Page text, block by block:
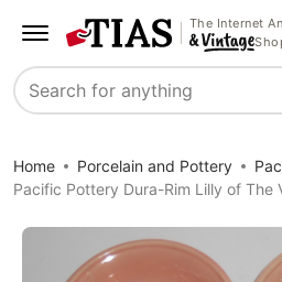
The Internet
Search
Home Porcelain and Pottery
Pacific Pottery Dura-Rim Lilly of The